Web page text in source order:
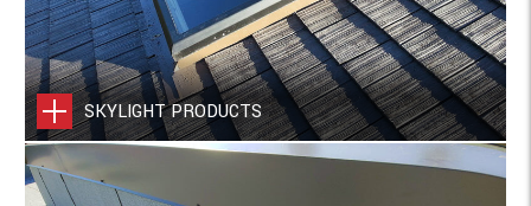
SKYLIGHT PRODUCTS